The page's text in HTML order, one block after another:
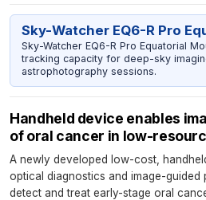
Sky-Watcher EQ6-R Pro
Sky-Watcher EQ6-R Pro Equatorial
tracking capacity for deep-sky
astrophotography sessions.
Handheld device enables
of oral cancer in low-
A newly developed low-cost,
optical diagnostics and image-
detect and treat early-stage oral